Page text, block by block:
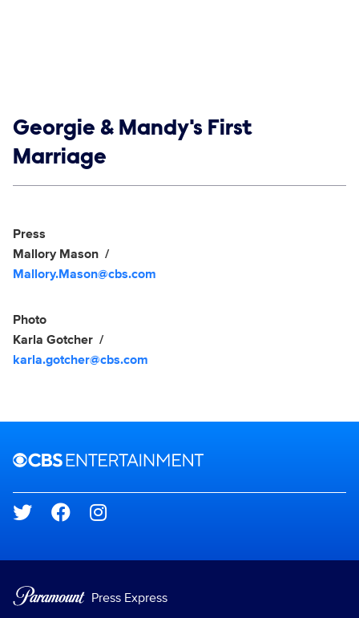
Show links
Georgie & Mandy's First
Marriage
Show Contacts
Press
Mallory Mason
Mallory.Mason@cbs.com
Photo
Karla Gotcher
karla.gotcher@cbs.com
Brand links
Social media
Press Express